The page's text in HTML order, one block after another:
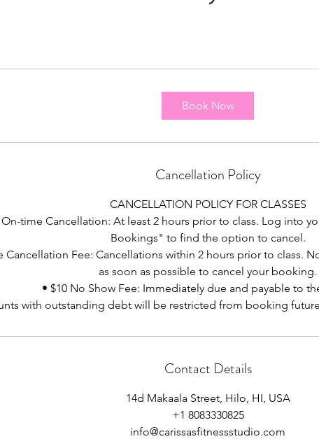
Book Now
Cancellation Policy
CANCELLATION POLICY FOR CLASSES
On-time Cancellation: At least 2 hours prior to class. Log into
Bookings" to find the option to cancel.
Cancellation Fee: Cancellations within 2 hours prior to class.
as soon as possible to cancel your booking.
• $10 No Show Fee: Immediately due and payable to
with outstanding debt will be restricted from booking
Contact Details
14d Makaala Street, Hilo, HI, USA
+1 8083330825
info@carissasfitnessstudio.com